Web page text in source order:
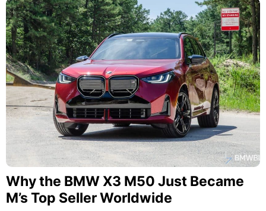
Why the BMW X3 M50 Just Became
M’s Top Seller Worldwide